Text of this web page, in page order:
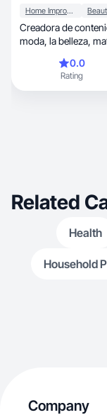
Home Improvement
Creadora de
0.0
Rating
Related
Health
Household
Company